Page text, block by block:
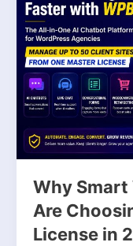
Why Smart
Are
License in
Design
Agencies
Are
Choosing
WPBot
Master
License
in
2026